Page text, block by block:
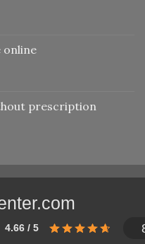
online
prescription
4.66 / 5